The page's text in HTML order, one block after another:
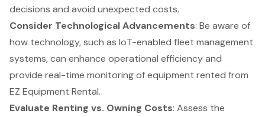
decisions and avoid unexpected costs.
Consider Technological Advancements: Be aware of
how technology, such as IoT-enabled fleet management
systems, can enhance operational efficiency and
provide real-time monitoring of equipment rented from
EZ Equipment Rental.
Evaluate Renting vs. Owning Costs: Assess the